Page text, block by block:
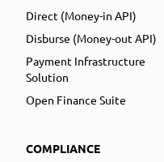
Direct (Money-in API)
Disburse (Money-out API)
Payment Infrastructure
Solution
Open Finance Suite
COMPLIANCE